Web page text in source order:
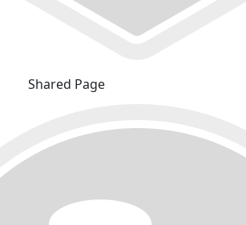
Shared Page